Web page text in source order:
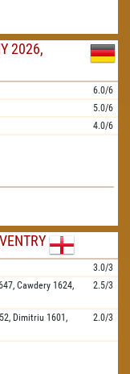
2026,
6.0/6
5.0/6
4.0/6
3.0/3
Cawdery 1624,
2.5/3
Dimitriu 1601,
2.0/3